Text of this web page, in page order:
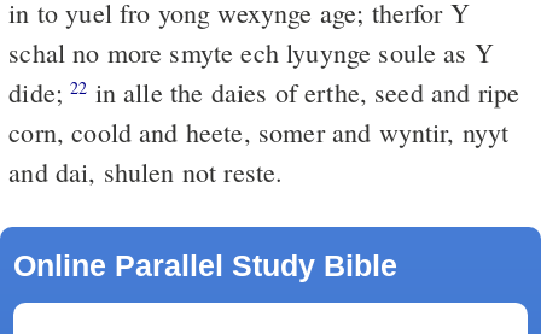
in to yuel fro yong wexynge age; therfor Y
schal no more smyte ech lyuynge soule as Y
dide;22 in alle the daies of erthe, seed and ripe
corn, coold and heete, somer and wyntir, nyyt
and dai, shulen not reste.
Online Parallel Study Bible